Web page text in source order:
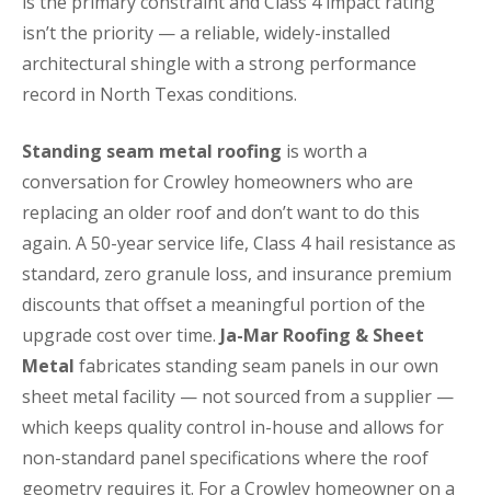
isn’t the priority — a reliable, widely-installed
architectural shingle with a strong performance
record in North Texas conditions.
Standing seam metal roofing is worth a
conversation for Crowley homeowners who are
replacing an older roof and don’t want to do this
again. A 50-year service life, Class 4 hail resistance as
standard, zero granule loss, and insurance premium
discounts that offset a meaningful portion of the
upgrade cost over time. Ja-Mar Roofing & Sheet
Metal fabricates standing seam panels in our own
sheet metal facility — not sourced from a supplier —
which keeps quality control in-house and allows for
non-standard panel specifications where the roof
geometry requires it. For a Crowley homeowner on a